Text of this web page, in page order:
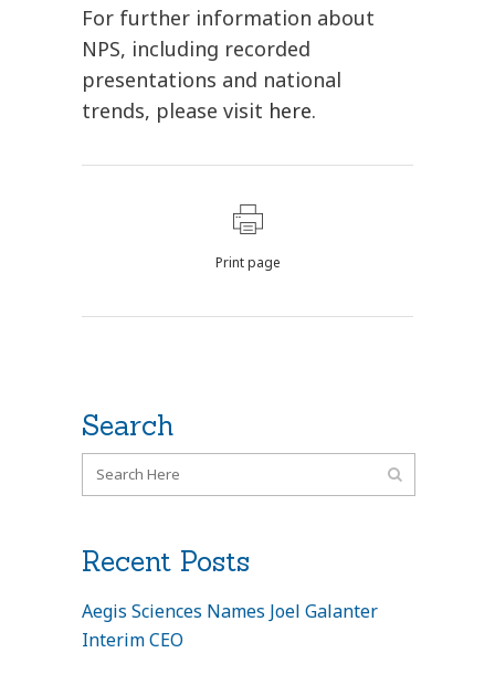
For further information about
NPS, including recorded
presentations and national
trends, please visit here.
Print page
Search
Recent Posts
Aegis Sciences Names Joel Galanter
Interim CEO